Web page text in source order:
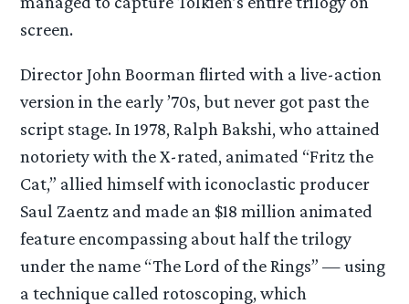
screen.
Director John Boorman flirted with a live-action
version in the early ’70s, but never got past the
script stage. In 1978, Ralph Bakshi, who attained
notoriety with the X-rated, animated “Fritz the
Cat,” allied himself with iconoclastic producer
Saul Zaentz and made an $18 million animated
feature encompassing about half the trilogy
under the name “The Lord of the Rings” — using
a technique called rotoscoping, which